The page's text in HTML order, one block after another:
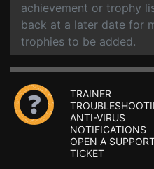
achievement or trophy
back at a later date for
trophies to be added.
TRAINER
ANTI-VIRUS
NOTIFICATIONS
OPEN A
TICKET